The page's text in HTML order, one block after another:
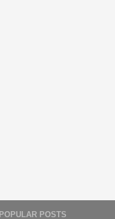
POPULAR POSTS